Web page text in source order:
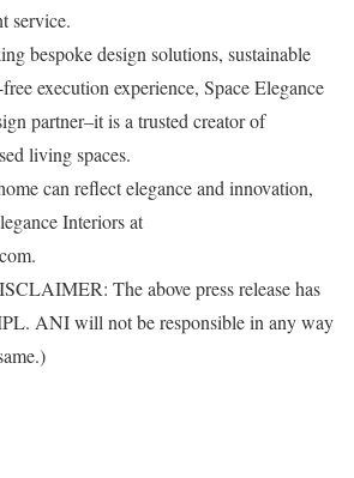
service.
bespoke design solutions, sustainable
execution experience, Space Elegance
partner–it is a trusted creator of
living spaces.
can reflect elegance and innovation,
Interiors at
The above press release has
ANI will not be responsible in any way